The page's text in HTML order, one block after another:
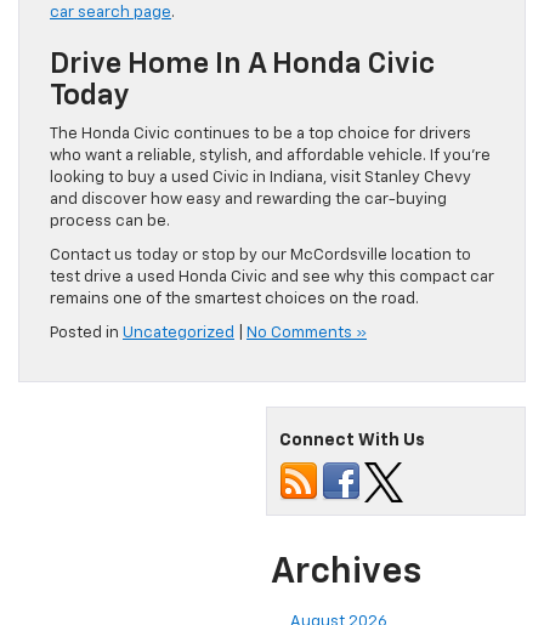
car search page.
Drive Home In A Honda Civic
Today
The Honda Civic continues to be a top choice for drivers
who want a reliable, stylish, and affordable vehicle. If you’re
looking to buy a used Civic in Indiana, visit Stanley Chevy
and discover how easy and rewarding the car-buying
process can be.
Contact us today or stop by our McCordsville location to
test drive a used Honda Civic and see why this compact car
remains one of the smartest choices on the road.
Posted in Uncategorized No Comments »
Connect With Us
Archives